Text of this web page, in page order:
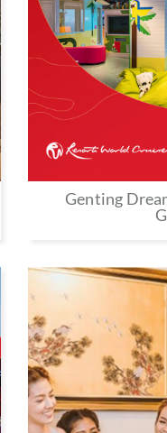
Genting